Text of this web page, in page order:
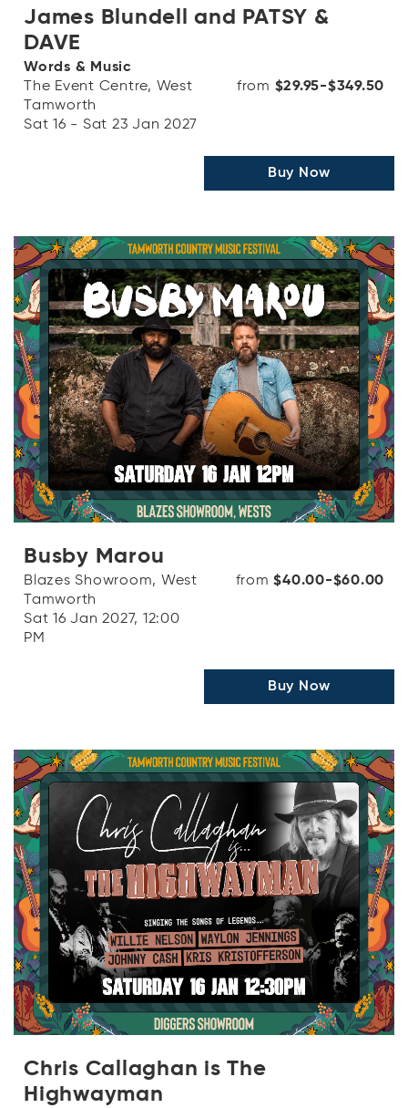
James Blundell and PATSY &
DAVE
Words & Music
The Event Centre, West
Tamworth
Sat 16 - Sat 23 Jan 2027
from $29.95-$349.50
Buy Now
Busby Marou
Blazes Showroom, West
Tamworth
Sat 16 Jan 2027, 12:00
PM
from$40.00-$60.00
Buy Now
Chris Callaghan is The
Highwayman